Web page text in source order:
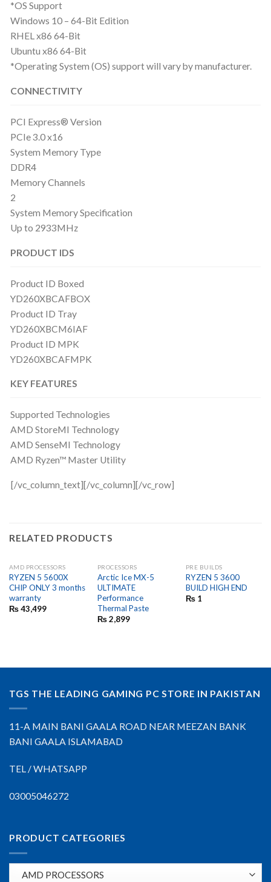
*OS Support
Windows 10 – 64-Bit Edition
RHEL x86 64-Bit
Ubuntu x86 64-Bit
*Operating System (OS) support will vary by manufacturer.
CONNECTIVITY
PCI Express® Version
PCIe 3.0 x16
System Memory Type
DDR4
Memory Channels
2
System Memory Specification
Up to 2933MHz
PRODUCT IDS
Product ID Boxed
YD260XBCAFBOX
Product ID Tray
YD260XBCM6IAF
Product ID MPK
YD260XBCAFMPK
KEY FEATURES
Supported Technologies
AMD StoreMI Technology
AMD SenseMI Technology
AMD Ryzen™ Master Utility
[/vc_column_text][/vc_column][/vc_row]
RELATED PRODUCTS
AMD PROCESSORS
RYZEN 5 5600X
CHIP ONLY 3 months
warranty
₨43,499
PROCESSORS
Arctic Ice MX-5
ULTIMATE
Performance
Thermal Paste
₨2,899
OUT OF STOCK
PRE BUILDS
RYZEN 5 3600
BUILD HIGH END
₨1
TGS THE LEADING GAMING PC STORE IN PAKISTAN
11-A MAIN BANI GAALA ROAD NEAR MEEZAN BANK
BANI GAALA ISLAMABAD
TEL / WHATSAPP
03005046272
PRODUCT CATEGORIES